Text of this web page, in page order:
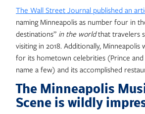
The Wall Street Journal published an
naming Minneapolis as number four in
destinations” in the worldthat travelers
visiting in 2018. Additionally,
for its hometown celebrities (Prince and
name a few) and its accomplished
The Minneapolis
Scene is wildly